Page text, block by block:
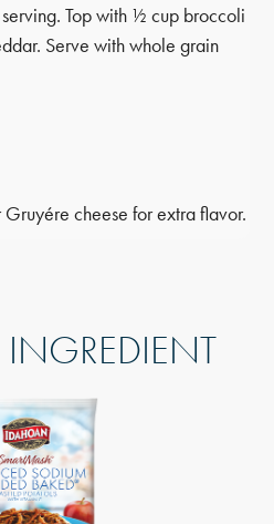
Top with ½ cup broccoli
Serve with whole grain
cheese for extra flavor.
INGREDIENT